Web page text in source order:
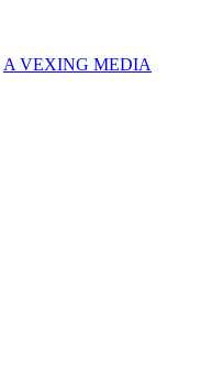
A VEXING MEDIA